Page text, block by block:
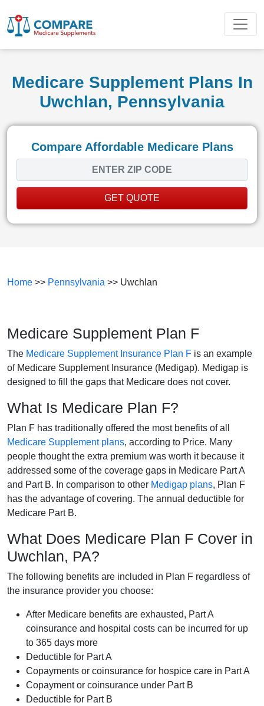
Medicare Supplement Plans In
Uwchlan, Pennsylvania
Compare Affordable Medicare Plans
GET QUOTE
Home >> Pennsylvania >> Uwchlan
Medicare Supplement Plan F
The Medicare Supplement Insurance Plan F is an example
of Medicare Supplement Insurance (Medigap). Medigap is
designed to fill the gaps that Medicare does not cover.
What Is Medicare Plan F?
Plan F has traditionally offered the most benefits of all
Medicare Supplement plans, according to Price. Many
people thought the extra premium was worth it because it
addressed some of the coverage gaps in Medicare Part A
and Part B. In comparison to other Medigap plans, Plan F
has the advantage of covering. The annual deductible for
Medicare Part B.
What Does Medicare Plan F Cover in
Uwchlan, PA?
The following benefits are included in Plan F regardless of
the insurance provider you choose:
After Medicare benefits are exhausted, Part A
coinsurance and hospital costs can be incurred for up
to 365 days more
Deductible for Part A
Copayments or coinsurance for hospice care in Part A
Copayment or coinsurance under Part B
Deductible for Part B